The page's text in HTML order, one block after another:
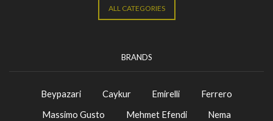
ALL CATEGORIES
BRANDS
Beypazari Caykur Emirelli
Ferrero
Massimo Gusto
Mehmet Efendi
Nema